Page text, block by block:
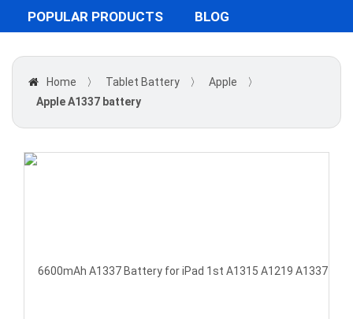
POPULAR PRODUCTS
BLOG
Home 〉 Tablet Battery 〉 Apple
〉
Apple A1337 battery